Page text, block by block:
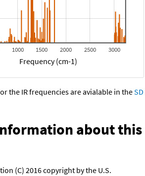
1000 1500 2000 2500 3000
Frequency (cm-1)
the IR frequencies are avialable in theSD
about this
(C) 2016 copyright by the U.S.